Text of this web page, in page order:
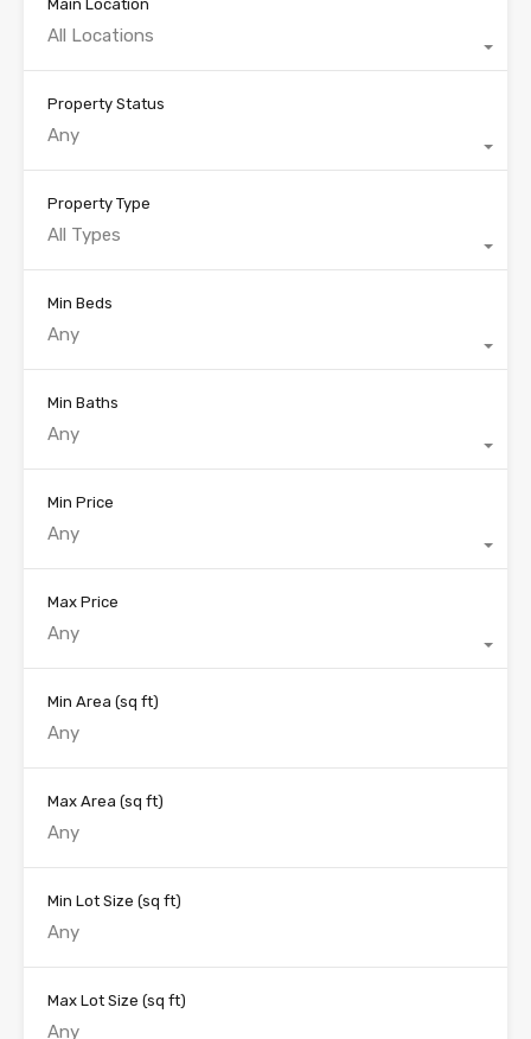
Main Location
All Locations
Property Status
Any
Property Type
All Types
Min Beds
Any
Min Baths
Any
Min Price
Any
Max Price
Any
Min Area (sq ft)
Max Area (sq ft)
Min Lot Size (sq ft)
Max Lot Size (sq ft)